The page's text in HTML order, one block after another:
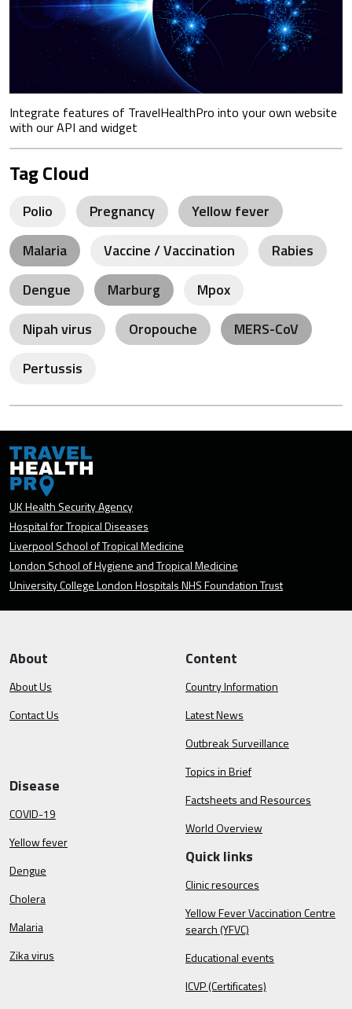
Integrate features of TravelHealthPro into your own website
with our API and widget
Tag Cloud
Polio Pregnancy
Yellow fever
Malaria
Vaccine / Vaccination
Rabies
Dengue
Marburg
Mpox
Nipah virus
Oropouche
MERS-CoV
Pertussis
UK Health Security Agency
Hospital for Tropical Diseases
Liverpool School of Tropical Medicine
London School of Hygiene and Tropical Medicine
University College London Hospitals NHS Foundation Trust
About
About Us
Contact Us
Content
Country Information
Latest News
Outbreak Surveillance
Topics in Brief
Factsheets and Resources
World Overview
Disease
COVID-19
Yellow fever
Dengue
Cholera
Malaria
Zika virus
Quick links
Clinic resources
Yellow Fever Vaccination Centre
search (YFVC)
Educational events
ICVP (Certificates)